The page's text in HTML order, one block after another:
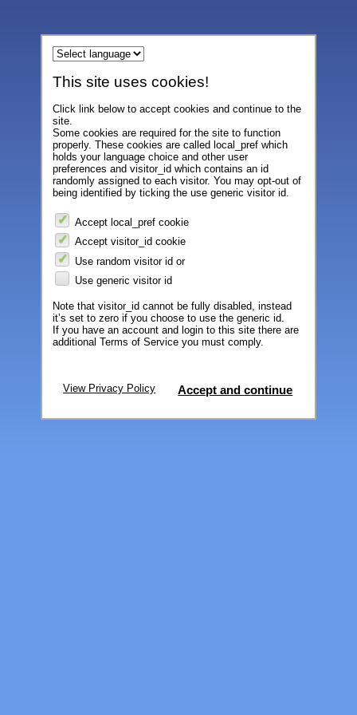
This site uses cookies!
Click link below to accept cookies and continue to the
site.
Some cookies are required for the site to function
properly. These cookies are called local_pref which
holds your language choice and other user
preferences and visitor_id which contains an id
randomly assigned to each visitor. You may opt-out of
being identified by ticking the use generic visitor id.
Accept local_pref cookie
Accept visitor_id cookie
Use random visitor id or
Use generic visitor id
Note that visitor_id cannot be fully disabled, instead
it’s set to zero if you choose to use the generic id.
If you have an account and login to this site there are
additional Terms of Service you must comply.
View Privacy Policy Accept and continue